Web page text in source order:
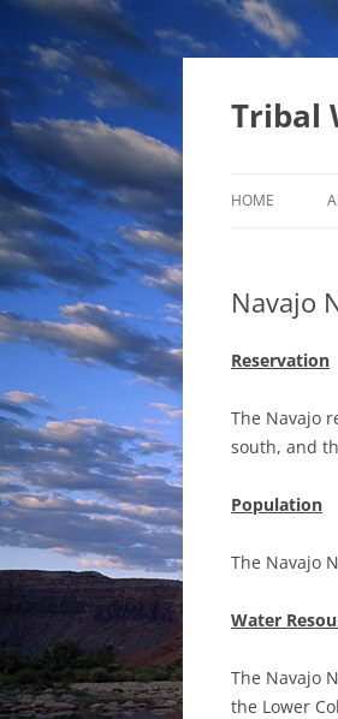
Tribal
HOME
Navajo
Reservation
The Navajo
south, and
Population
The Navajo
Water
The Navajo
the Lower